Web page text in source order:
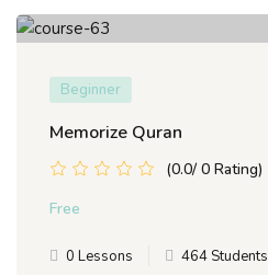
Beginner
Memorize Quran
(0.0/ 0 Rating)
Free
0 Lessons 464 Students